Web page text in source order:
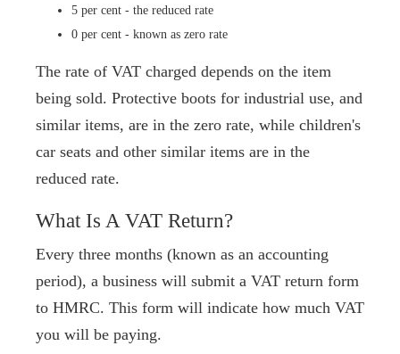
5 per cent - the reduced rate
0 per cent - known as zero rate
The rate of VAT charged depends on the item
being sold. Protective boots for industrial use, and
similar items, are in the zero rate, while children's
car seats and other similar items are in the
reduced rate.
What Is A VAT Return?
Every three months (known as an accounting
period), a business will submit a VAT return form
to HMRC. This form will indicate how much VAT
you will be paying.